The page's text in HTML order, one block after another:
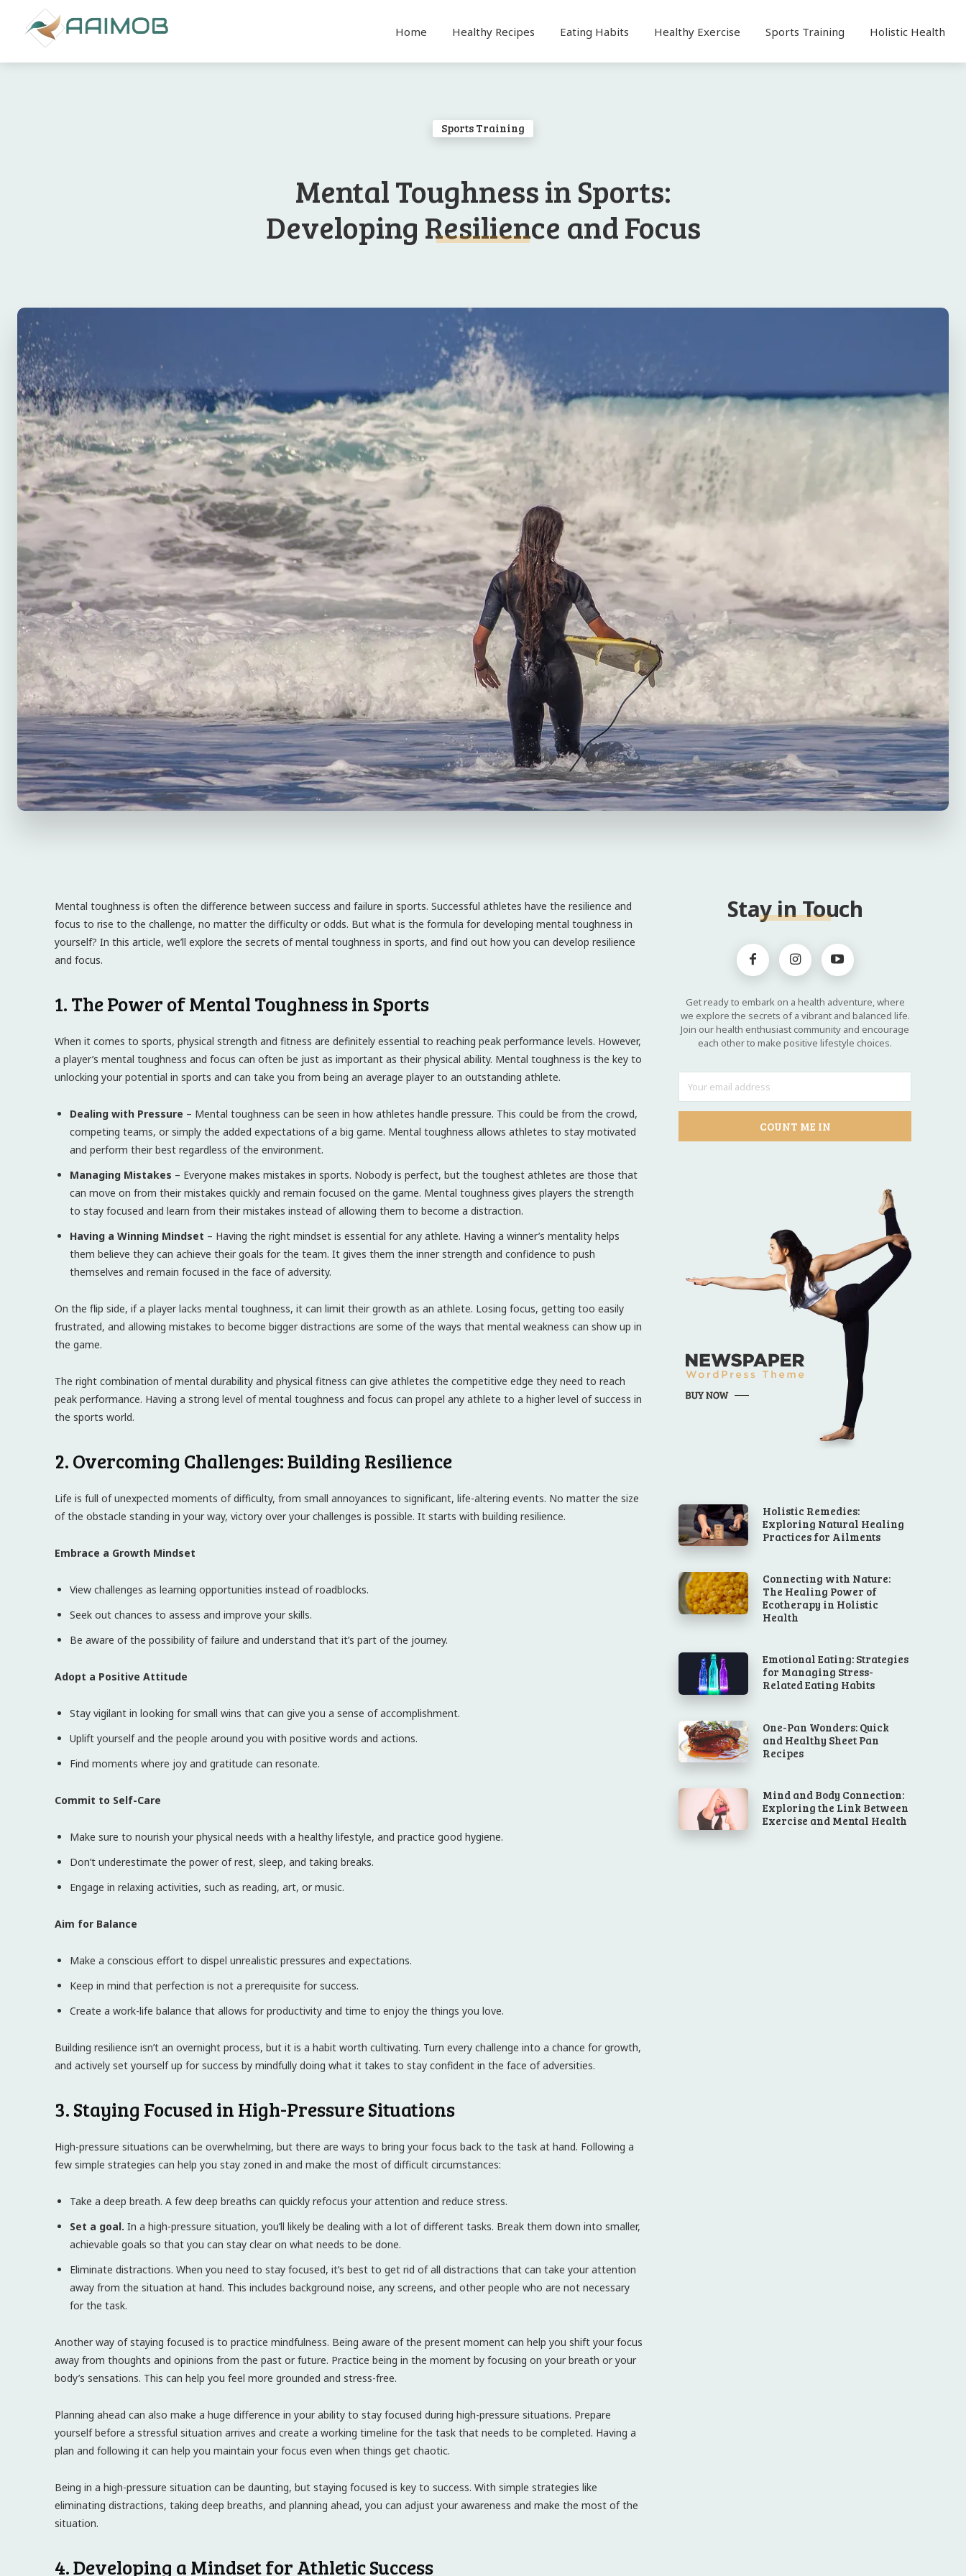
Home Healthy Recipes Eating Habits Healthy Exercise Sports Training Holistic Health
Sports Training
Mental Toughness in Sports:
Developing Resilience and Focus
Mental toughness is often the difference between success and failure in sports. Successful athletes have the resilience and
focus to rise to the challenge, no matter the difficulty or odds. But what is the formula for developing mental toughness in
yourself? In this article, we’ll explore the secrets of mental toughness in sports, and find out how you can develop resilience
and focus.
1. The Power of Mental Toughness in Sports
When it comes to sports, physical strength and fitness are definitely essential to reaching peak performance levels. However,
a player’s mental toughness and focus can often be just as important as their physical ability. Mental toughness is the key to
unlocking your potential in sports and can take you from being an average player to an outstanding athlete.
Dealing with Pressure – Mental toughness can be seen in how athletes handle pressure. This could be from the crowd,
competing teams, or simply the added expectations of a big game. Mental toughness allows athletes to stay motivated
and perform their best regardless of the environment.
Managing Mistakes – Everyone makes mistakes in sports. Nobody is perfect, but the toughest athletes are those that
can move on from their mistakes quickly and remain focused on the game. Mental toughness gives players the strength
to stay focused and learn from their mistakes instead of allowing them to become a distraction.
Having a Winning Mindset – Having the right mindset is essential for any athlete. Having a winner’s mentality helps
them believe they can achieve their goals for the team. It gives them the inner strength and confidence to push
themselves and remain focused in the face of adversity.
On the flip side, if a player lacks mental toughness, it can limit their growth as an athlete. Losing focus, getting too easily
frustrated, and allowing mistakes to become bigger distractions are some of the ways that mental weakness can show up in
the game.
The right combination of mental durability and physical fitness can give athletes the competitive edge they need to reach
peak performance. Having a strong level of mental toughness and focus can propel any athlete to a higher level of success in
the sports world.
2. Overcoming Challenges: Building Resilience
Life is full of unexpected moments of difficulty, from small annoyances to significant, life-altering events. No matter the size
of the obstacle standing in your way, victory over your challenges is possible. It starts with building resilience.
Embrace a Growth Mindset
View challenges as learning opportunities instead of roadblocks.
Seek out chances to assess and improve your skills.
Be aware of the possibility of failure and understand that it’s part of the journey.
Adopt a Positive Attitude
Stay vigilant in looking for small wins that can give you a sense of accomplishment.
Uplift yourself and the people around you with positive words and actions.
Find moments where joy and gratitude can resonate.
Commit to Self-Care
Make sure to nourish your physical needs with a healthy lifestyle, and practice good hygiene.
Don’t underestimate the power of rest, sleep, and taking breaks.
Engage in relaxing activities, such as reading, art, or music.
Aim for Balance
Make a conscious effort to dispel unrealistic pressures and expectations.
Keep in mind that perfection is not a prerequisite for success.
Create a work-life balance that allows for productivity and time to enjoy the things you love.
Building resilience isn’t an overnight process, but it is a habit worth cultivating. Turn every challenge into a chance for growth,
and actively set yourself up for success by mindfully doing what it takes to stay confident in the face of adversities.
3. Staying Focused in High-Pressure Situations
High-pressure situations can be overwhelming, but there are ways to bring your focus back to the task at hand. Following a
few simple strategies can help you stay zoned in and make the most of difficult circumstances:
Take a deep breath. A few deep breaths can quickly refocus your attention and reduce stress.
Set a goal. In a high-pressure situation, you’ll likely be dealing with a lot of different tasks. Break them down into smaller,
achievable goals so that you can stay clear on what needs to be done.
Eliminate distractions. When you need to stay focused, it’s best to get rid of all distractions that can take your attention
away from the situation at hand. This includes background noise, any screens, and other people who are not necessary
for the task.
Another way of staying focused is to practice mindfulness. Being aware of the present moment can help you shift your focus
away from thoughts and opinions from the past or future. Practice being in the moment by focusing on your breath or your
body’s sensations. This can help you feel more grounded and stress-free.
Planning ahead can also make a huge difference in your ability to stay focused during high-pressure situations. Prepare
yourself before a stressful situation arrives and create a working timeline for the task that needs to be completed. Having a
plan and following it can help you maintain your focus even when things get chaotic.
Being in a high-pressure situation can be daunting, but staying focused is key to success. With simple strategies like
eliminating distractions, taking deep breaths, and planning ahead, you can adjust your awareness and make the most of the
situation.
4. Developing a Mindset for Athletic Success
Stay in Touch
Get ready to embark on a health adventure, where
we explore the secrets of a vibrant and balanced life.
Join our health enthusiast community and encourage
each other to make positive lifestyle choices.
COUNT ME IN
Holistic Remedies:
Exploring Natural Healing
Practices for Ailments
Connecting with Nature:
The Healing Power of
Ecotherapy in Holistic
Health
Emotional Eating: Strategies
for Managing Stress-
Related Eating Habits
One-Pan Wonders: Quick
and Healthy Sheet Pan
Recipes
Mind and Body Connection:
Exploring the Link Between
Exercise and Mental Health